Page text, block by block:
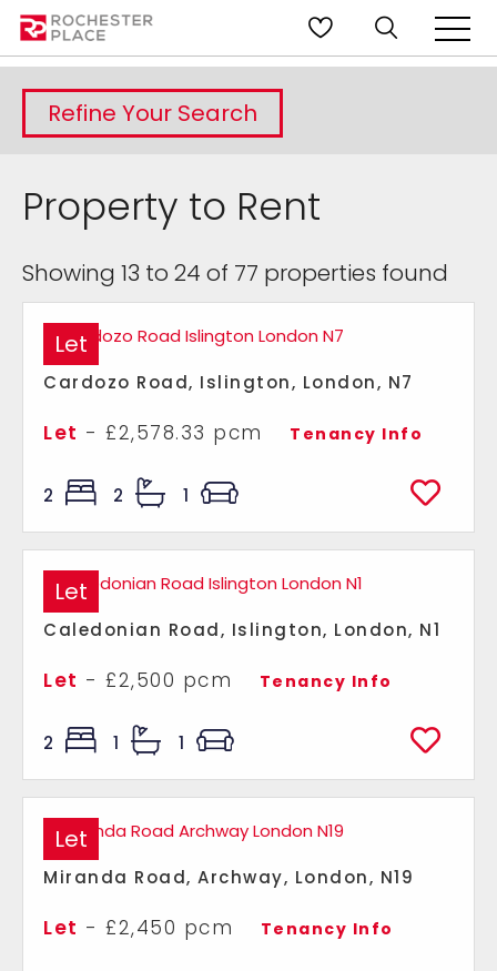
Refine Your Search
Property to Rent
Showing 13 to 24 of 77 properties found
Let
Cardozo Road, Islington, London, N7
Let - £2,578.33 pcm Tenancy Info
2 2 1
Let
Caledonian Road, Islington, London, N1
Let - £2,500 pcm Tenancy Info
2 1 1
Let
Miranda Road, Archway, London, N19
Let - £2,450 pcm Tenancy Info